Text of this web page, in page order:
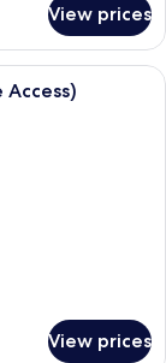
View prices
a large bed,
Access)
View prices